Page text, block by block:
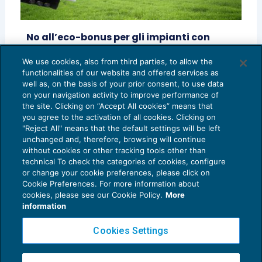
No all’eco-bonus per gli impianti con
tecnologia led
REDDITO IMPRESA E IRAP02/10/2014
diAurelio CeriolieSara Marconi
Privacy Policy
Cookie Policy
Copyright 2016 ©Gruppo Euroconference S.p.A.v2.32.3
We use cookies, also from third parties, to allow the
functionalities of our website and offered services as
well as, on the basis of your prior consent, to use data
on your navigation activity to improve performance of
the site. Clicking on “Accept All cookies” means that
you agree to the activation of all cookies. Clicking on
"Reject All" means that the default settings will be left
unchanged and, therefore, browsing will continue
without cookies or other tracking tools other than
technical To check the categories of cookies, configure
or change your cookie preferences, please click on
Cookie Preferences. For more information about
cookies, please see our Cookie Policy. More
information
Cookies Settings